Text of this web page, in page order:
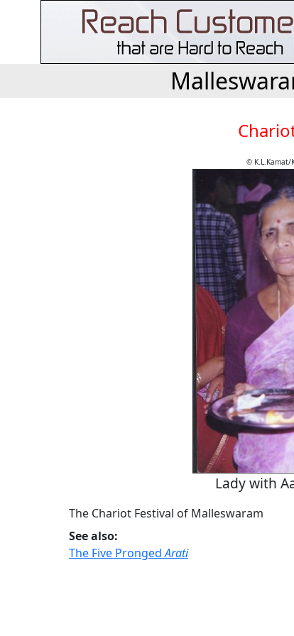
© K.L.Kamat/
Lady with
The Chariot Festival of Malleswaram
See also:
The Five ProngedArati